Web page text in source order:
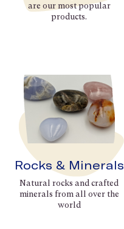
are our most popular
products.
Rocks & Minerals
Natural rocks and crafted
minerals from all over the
world